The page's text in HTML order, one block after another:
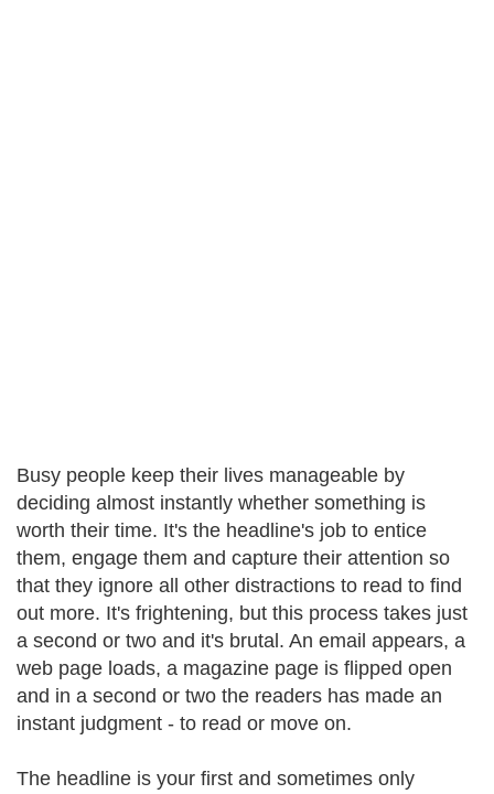
Busy people keep their lives manageable by
deciding almost instantly whether something is
worth their time. It's the headline's job to entice
them, engage them and capture their attention so
that they ignore all other distractions to read to find
out more. It's frightening, but this process takes just
a second or two and it's brutal. An email appears, a
web page loads, a magazine page is flipped open
and in a second or two the readers has made an
instant judgment - to read or move on.
The headline is your first and sometimes only